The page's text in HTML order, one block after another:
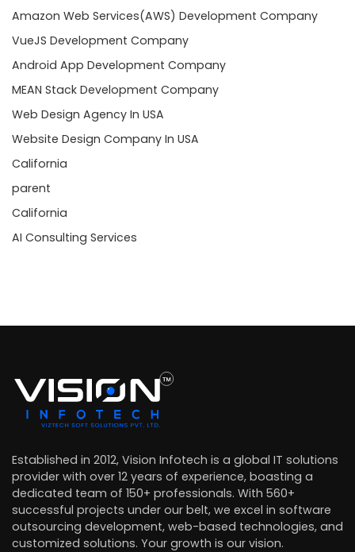
Amazon Web Services(AWS) Development Company
VueJS Development Company
Android App Development Company
MEAN Stack Development Company
Web Design Agency In USA
Website Design Company In USA
California
parent
California
AI Consulting Services
Established in 2012, Vision Infotech is a global IT solutions
provider with over 12 years of experience, boasting a
dedicated team of 150+ professionals. With 560+
successful projects under our belt, we excel in software
outsourcing development, web-based technologies, and
customized solutions. Your growth is our vision.